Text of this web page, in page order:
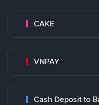
CAKE
VNPAY
Cash Deposit to